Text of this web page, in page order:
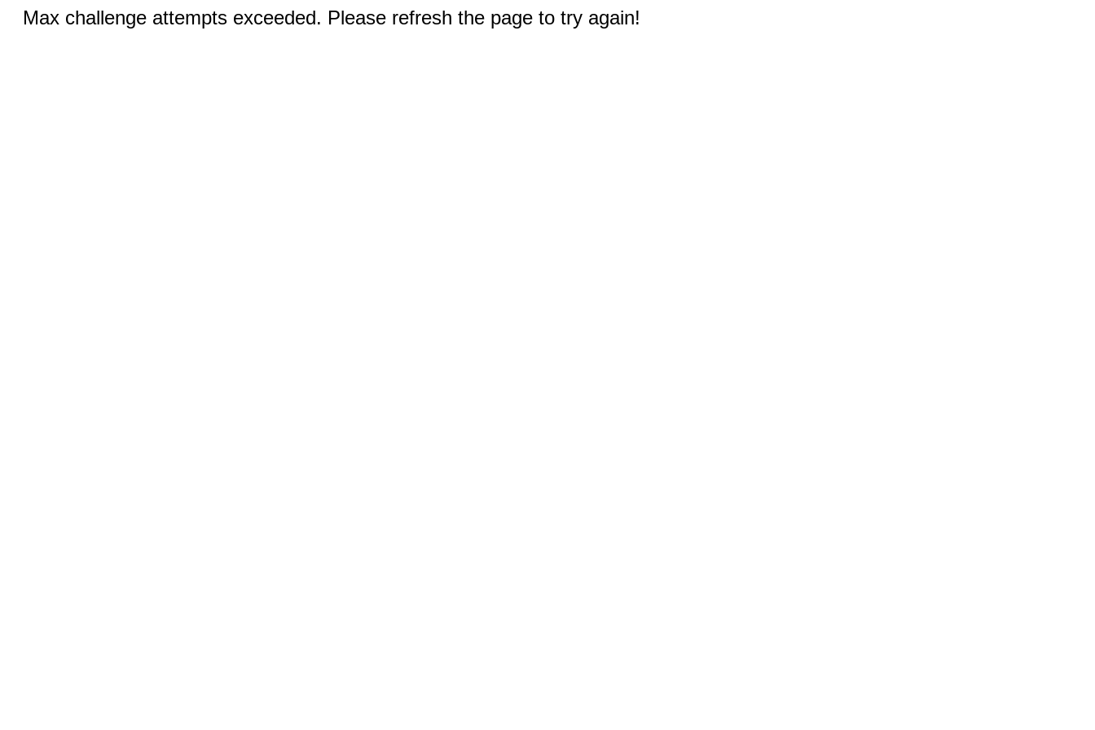
Max challenge attempts exceeded. Please refresh the page to try again!